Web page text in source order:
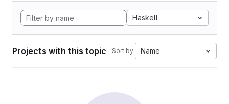
Haskell
Projects with this topic Sort by: Name